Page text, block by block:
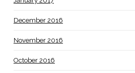
December 2016
November 2016
October 2016